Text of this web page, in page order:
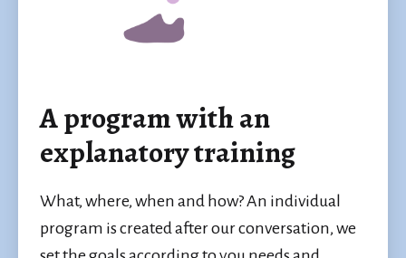
A program with an
explanatory training
What, where, when and how? An individual
program is created after our conversation, we